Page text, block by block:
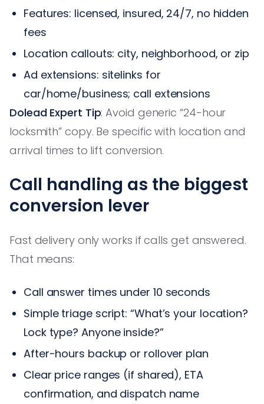
Features: licensed, insured, 24/7, no hidden
fees
Location callouts: city, neighborhood, or zip
Ad extensions: sitelinks for
car/home/business; call extensions
Dolead Expert Tip: Avoid generic “24-hour
locksmith” copy. Be specific with location and
arrival times to lift conversion.
Call handling as the biggest
conversion lever
Fast delivery only works if calls get answered.
That means:
Call answer times under 10 seconds
Simple triage script: “What’s your location?
Lock type? Anyone inside?”
After-hours backup or rollover plan
Clear price ranges (if shared), ETA
confirmation, and dispatch name